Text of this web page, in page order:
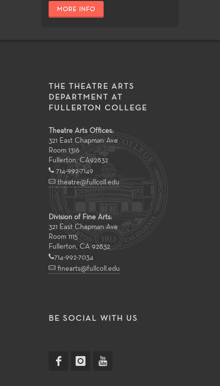
MORE INFO
THE THEATRE ARTS
DEPARTMENT AT
FULLERTON COLLEGE
Theatre Arts Offices:
321 East Chapman Ave
Room 1316
Fullerton, CA92832
714-992-7149
theatre@fullcoll.edu
Division of Fine Arts:
321 East Chapman Ave
Room 1115
Fullerton, CA 92832
714-992-7034
finearts@fullcoll.edu
BE SOCIAL WITH US